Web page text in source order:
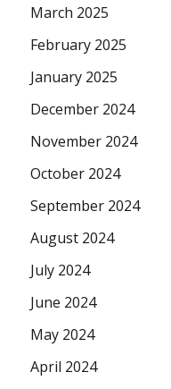
March 2025
February 2025
January 2025
December 2024
November 2024
October 2024
September 2024
August 2024
July 2024
June 2024
May 2024
April 2024